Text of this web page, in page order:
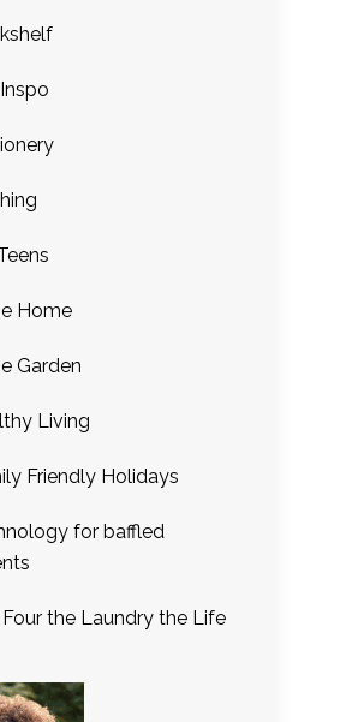
Home
Garden
Living
Friendly Holidays
for baffled
the Laundry the Life